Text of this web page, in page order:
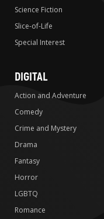
Science Fiction
Slice-of-Life
Special Interest
DIGITAL
Action and Adventure
Comedy
Crime and Mystery
Drama
Fantasy
Horror
LGBTQ
Romance